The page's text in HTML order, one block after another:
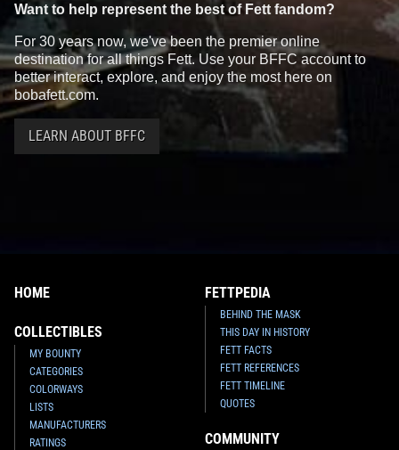
Want to help represent the best of Fett fandom?
For 30 years now, we've been the premier online
destination for all things Fett. Use your BFFC account to
better interact, explore, and enjoy the most here on
bobafett.com.
LEARN ABOUT BFFC
HOME
COLLECTIBLES
MY BOUNTY
CATEGORIES
COLORWAYS
LISTS
MANUFACTURERS
RATINGS
FETTPEDIA
BEHIND THE MASK
THIS DAY IN HISTORY
FETT FACTS
FETT REFERENCES
FETT TIMELINE
QUOTES
COMMUNITY